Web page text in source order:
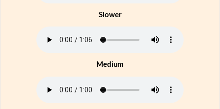
Slower
Medium